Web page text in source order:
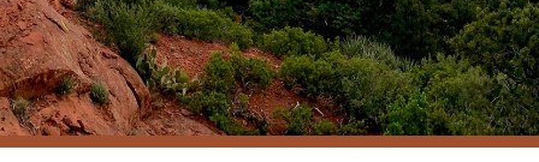
HABLAMOS ESPAÑOL
1120 W. STATE ROUTE 89A, STE. D-1
SEDONA, AZ 86336